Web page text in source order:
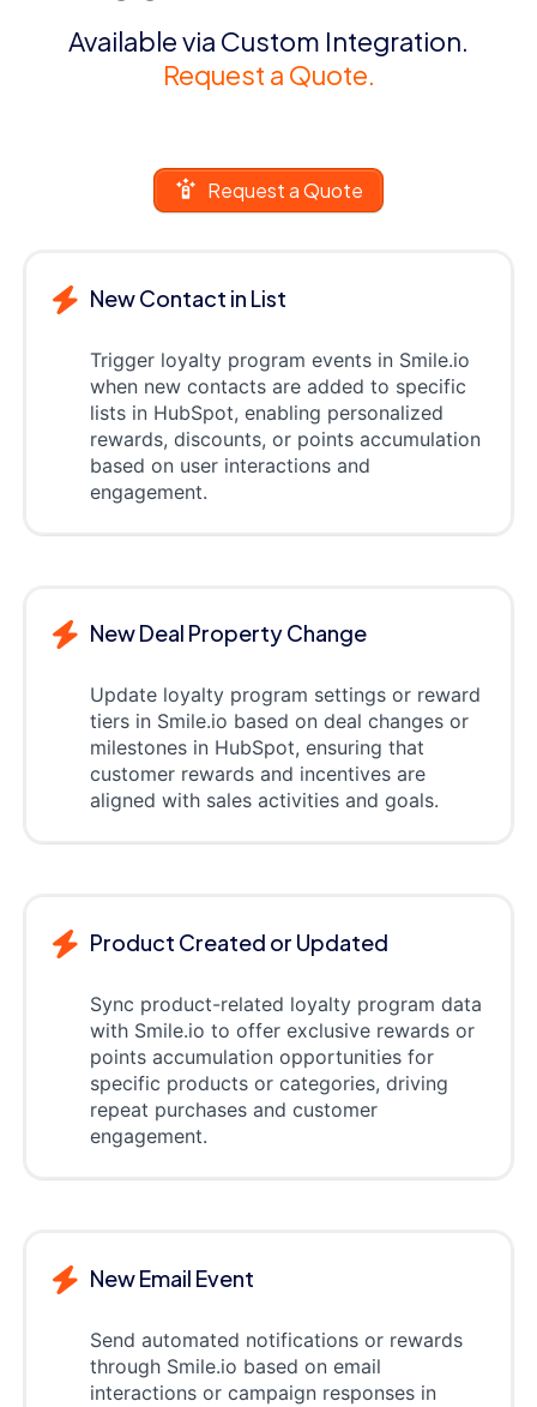
Available via Custom Integration.
Request a Quote.
Request a Quote
New Contact in List
Trigger loyalty program events in Smile.io
when new contacts are added to specific
lists in HubSpot, enabling personalized
rewards, discounts, or points accumulation
based on user interactions and
engagement.
New Deal Property Change
Update loyalty program settings or reward
tiers in Smile.io based on deal changes or
milestones in HubSpot, ensuring that
customer rewards and incentives are
aligned with sales activities and goals.
Product Created or Updated
Sync product-related loyalty program data
with Smile.io to offer exclusive rewards or
points accumulation opportunities for
specific products or categories, driving
repeat purchases and customer
engagement.
New Email Event
Send automated notifications or rewards
through Smile.io based on email
interactions or campaign responses in